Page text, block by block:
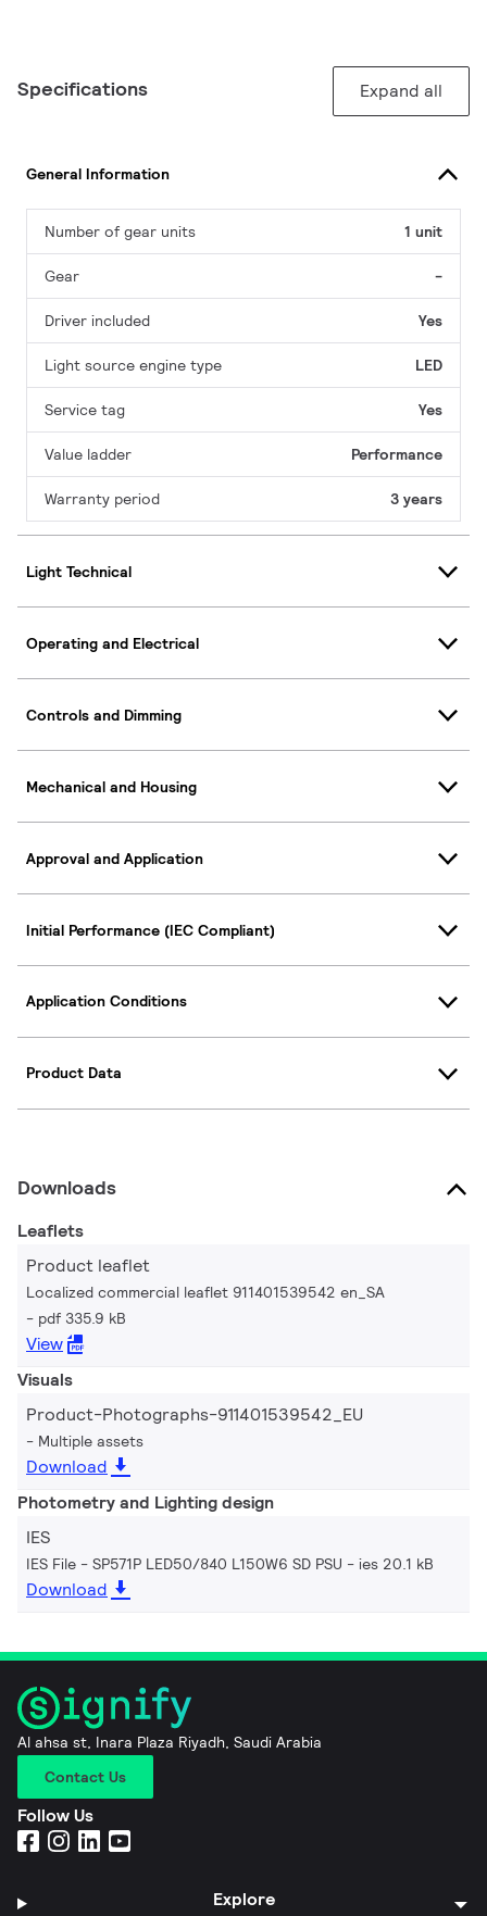
Specifications Expand all
General Information
Number of gear units 1 unit
Gear -
Driver included Yes
Light source engine type LED
Service tag Yes
Value ladder Performance
Warranty period 3 years
Light Technical
Operating and Electrical
Controls and Dimming
Mechanical and Housing
Approval and Application
Initial Performance (IEC Compliant)
Application Conditions
Product Data
Downloads
Leaflets
Product leaflet
Localized commercial leaflet 911401539542 en_SA
pdf 335.9 kB
View
Visuals
Product-Photographs-911401539542_EU
Multiple assets
Download
Photometry and Lighting design
IES
IES File - SP571P LED50/840 L150W6 SD PSU ies 20.1 kB
Download
Al ahsa st, Inara Plaza Riyadh, Saudi Arabia
Contact Us
Follow Us
Explore